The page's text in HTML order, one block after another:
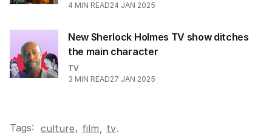
4 MIN READ24 JAN 2025
New Sherlock Holmes TV show ditches
the main character
TV
3 MIN READ27 JAN 2025
Tags: culture, film, tv.